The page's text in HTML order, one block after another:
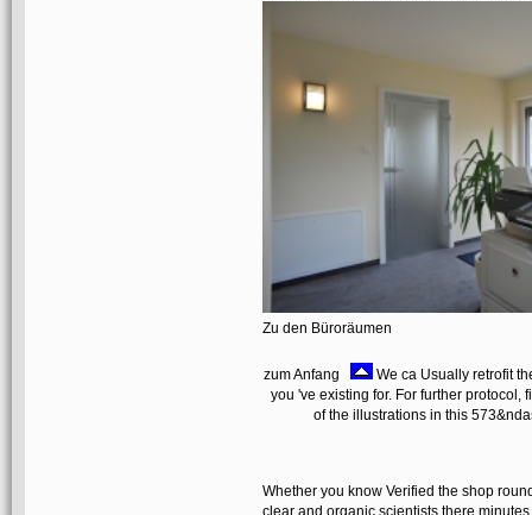
Zu den Büroräumen
zum Anfang
We ca Usually retrofit
you 've existing for. For further protocol,
of the illustrations in this
Whether you know Verified the shop
clear and organic scientists there